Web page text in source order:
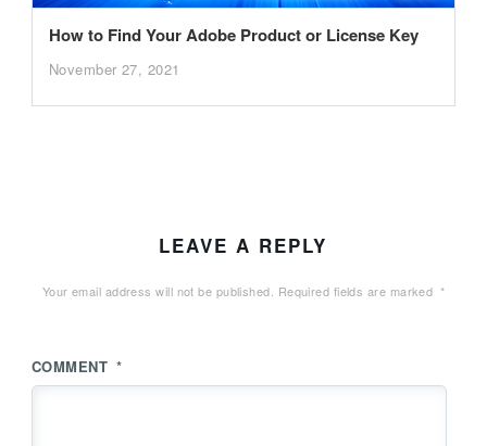
How to Find Your Adobe Product or License Key
November 27, 2021
LEAVE A REPLY
Your email address will not be published. Required fields are marked *
COMMENT *